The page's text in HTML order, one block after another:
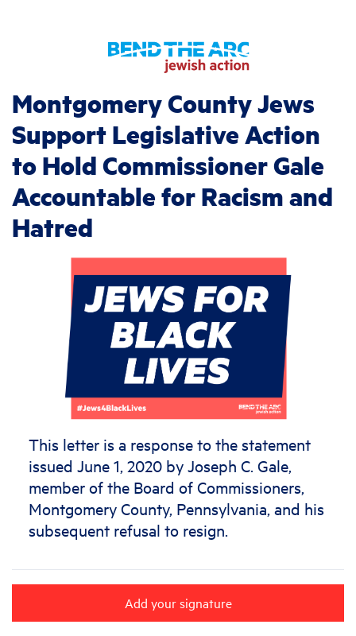
Montgomery County Jews
Support Legislative Action
to Hold Commissioner Gale
Accountable for Racism and
Hatred
This letter is a response to the statement
issued June 1, 2020 by Joseph C. Gale,
member of the Board of Commissioners,
Montgomery County, Pennsylvania, and his
subsequent refusal to resign.
Add your signature